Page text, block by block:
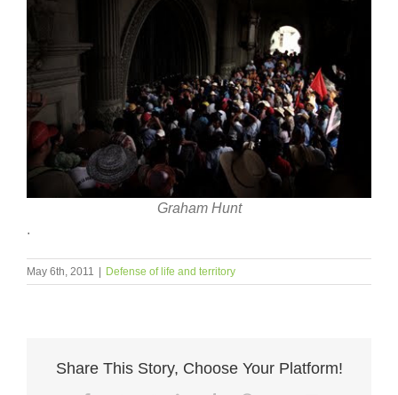
Graham Hunt
.
May 6th, 2011 Defense of life and territory
Share This Story, Choose Your Platform!